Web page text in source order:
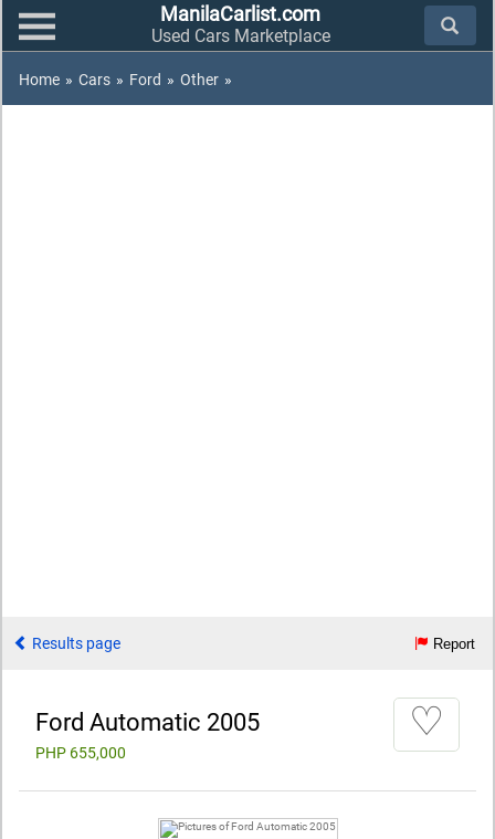
ManilaCarlist.com
Used Cars Marketplace
Home » Cars » Ford » Other »
Results page Report
Ford Automatic 2005
PHP 655,000
♡